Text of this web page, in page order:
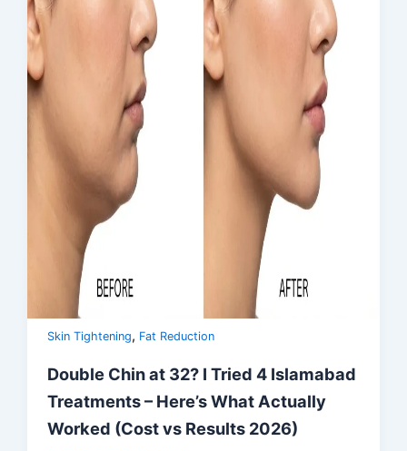
Skin Tightening, Fat Reduction
Double Chin at 32? I Tried 4 Islamabad
Treatments – Here’s What Actually
Worked (Cost vs Results 2026)